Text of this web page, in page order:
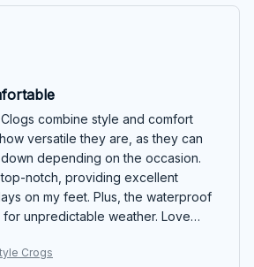
combine style and comfort
versatile they are, as they can
depending on the occasion.
notch, providing excellent
on my feet. Plus, the waterproof
unpredictable weather. Love
Crogs